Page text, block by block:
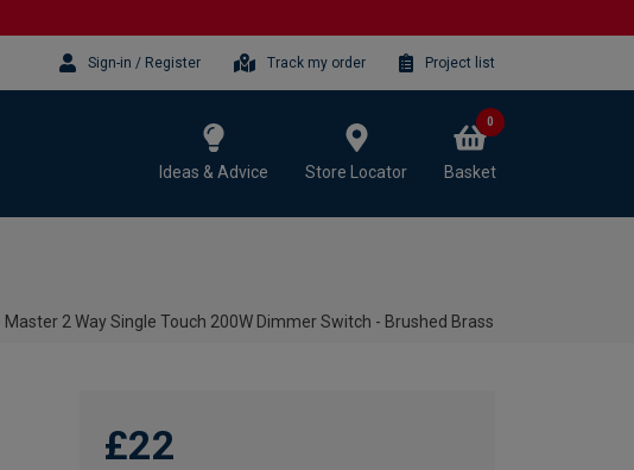
Sign-in / Register Track my order Project list
Ideas & Advice Store Locator Basket
0
Master 2 Way Single Touch 200W Dimmer Switch - Brushed Brass
£22